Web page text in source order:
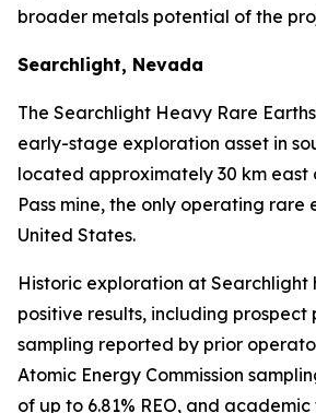
broader metals potential of the
Searchlight, Nevada
The Searchlight Heavy Rare
early-stage exploration asset in
located approximately 30 km east
Pass mine, the only operating rare
United States.
Historic exploration at Searchlight
positive results, including
sampling reported by prior
Atomic Energy Commission
of up to 6.81% REO, and